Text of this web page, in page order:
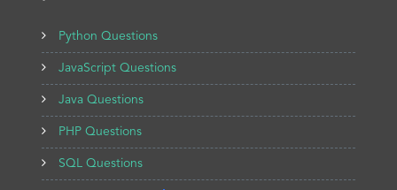
Python Questions
JavaScript Questions
Java Questions
PHP Questions
SQL Questions